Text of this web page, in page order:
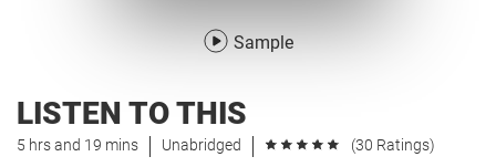
Sample
LISTEN TO THIS
5 hrs and 19 mins Unabridged (30 Ratings)